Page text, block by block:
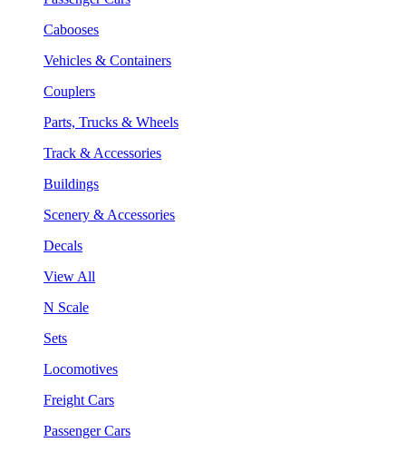
Cabooses
Vehicles & Containers
Couplers
Parts, Trucks & Wheels
Track & Accessories
Buildings
Scenery & Accessories
Decals
View All
N Scale
Sets
Locomotives
Freight Cars
Passenger Cars